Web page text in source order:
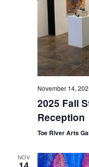
November 14,
2025 Fall
Reception
Toe River Arts
NOV